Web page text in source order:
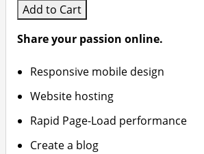
growing businesses
VPS – Scalable virtual private
servers for full control and high
performance
daily backups with easy restore
options
Add to Cart
Share your passion online.
Responsive mobile design
Website hosting
Rapid Page-Load performance
Create a blog